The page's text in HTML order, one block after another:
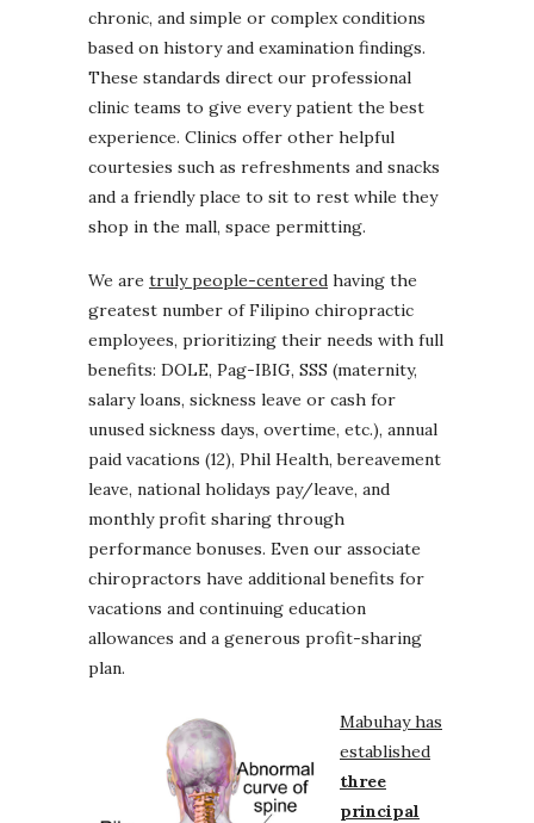
chronic, and simple or complex conditions
based on history and examination findings.
These standards direct our professional
clinic teams to give every patient the best
experience. Clinics offer other helpful
courtesies such as refreshments and snacks
and a friendly place to sit to rest while they
shop in the mall, space permitting.
We are truly people-centered having the
greatest number of Filipino chiropractic
employees, prioritizing their needs with full
benefits: DOLE, Pag-IBIG, SSS (maternity,
salary loans, sickness leave or cash for
unused sickness days, overtime, etc.), annual
paid vacations (12), Phil Health, bereavement
leave, national holidays pay/leave, and
monthly profit sharing through
performance bonuses. Even our associate
chiropractors have additional benefits for
vacations and continuing education
allowances and a generous profit-sharing
plan.
Mabuhay has
established
three
principal